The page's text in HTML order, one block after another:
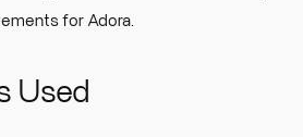
for Adora.
Used